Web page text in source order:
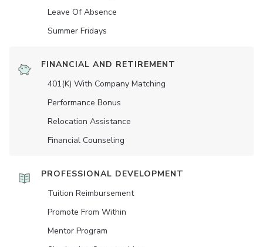
Leave Of Absence
Summer Fridays
FINANCIAL AND RETIREMENT
401(K) With Company Matching
Performance Bonus
Relocation Assistance
Financial Counseling
PROFESSIONAL DEVELOPMENT
Tuition Reimbursement
Promote From Within
Mentor Program